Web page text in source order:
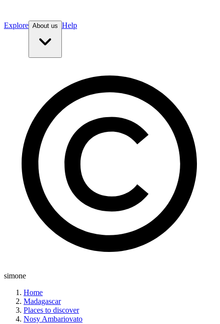
Explore About us Help
simone
Home
Madagascar
Places to discover
Nosy Ambariovato